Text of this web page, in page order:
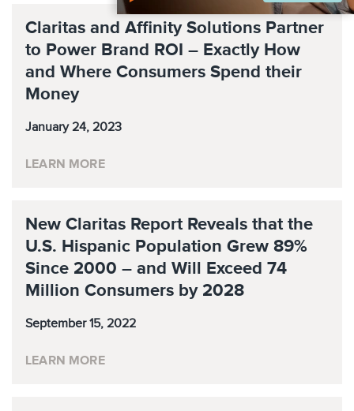
Claritas and Affinity Solutions Partner
to Power Brand ROI – Exactly How
and Where Consumers Spend their
Money
January 24, 2023
LEARN MORE
New Claritas Report Reveals that the
U.S. Hispanic Population Grew 89%
Since 2000 – and Will Exceed 74
Million Consumers by 2028
September 15, 2022
LEARN MORE